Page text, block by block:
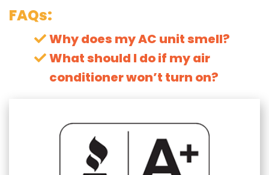
FAQs:
Why does my AC unit smell?
What should I do if my air
conditioner won’t turn on?